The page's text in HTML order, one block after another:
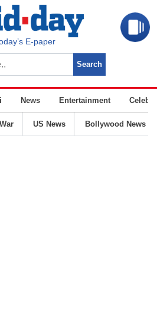
E-paper
News Entertainment
US News Bollywood News